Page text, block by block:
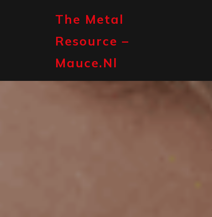
The Metal
Resource –
Mauce.nl